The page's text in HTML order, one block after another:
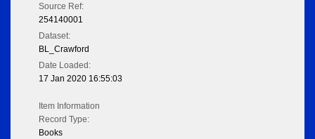
Source Ref:
254140001
Dataset:
BL_Crawford
Date Loaded:
17 Jan 2020 16:55:03
Item Information
Record Type:
Books